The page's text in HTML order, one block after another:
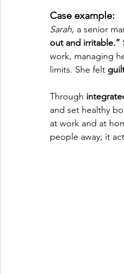
Case example:
Sarah, a senior
out and irritable.”
work, managing
limits. She felt
Through
and set healthy
at work and at
people away; it